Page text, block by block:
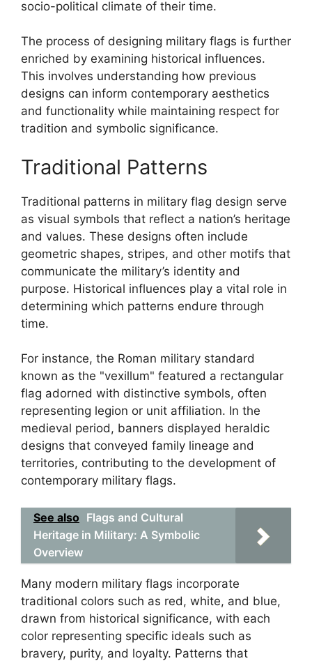
socio-political climate of their time.
The process of designing military flags is further
enriched by examining historical influences.
This involves understanding how previous
designs can inform contemporary aesthetics
and functionality while maintaining respect for
tradition and symbolic significance.
Traditional Patterns
Traditional patterns in military flag design serve
as visual symbols that reflect a nation’s heritage
and values. These designs often include
geometric shapes, stripes, and other motifs that
communicate the military’s identity and
purpose. Historical influences play a vital role in
determining which patterns endure through
time.
For instance, the Roman military standard
known as the "vexillum" featured a rectangular
flag adorned with distinctive symbols, often
representing legion or unit affiliation. In the
medieval period, banners displayed heraldic
designs that conveyed family lineage and
territories, contributing to the development of
contemporary military flags.
See also Flags and Cultural
Heritage in Military: A Symbolic
Overview
Many modern military flags incorporate
traditional colors such as red, white, and blue,
drawn from historical significance, with each
color representing specific ideals such as
bravery, purity, and loyalty. Patterns that